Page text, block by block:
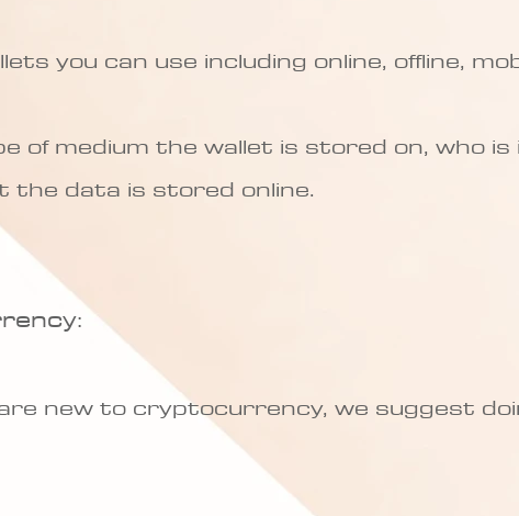
you can use including online, offline,
of medium the wallet is stored on, who
data is stored online.
new to cryptocurrency, we suggest